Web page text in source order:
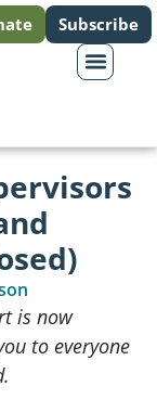
Subscribe
is now
to everyone